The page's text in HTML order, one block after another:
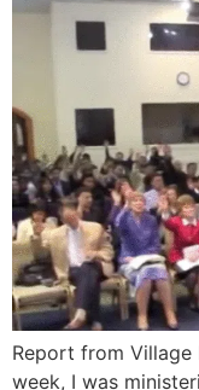
Report from Village
week, I was